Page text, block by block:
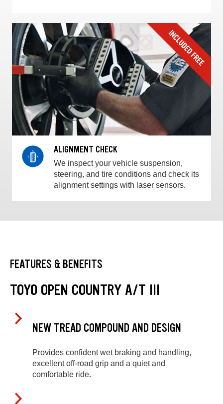
ALIGNMENT CHECK
We inspect your vehicle suspension,
steering, and tire conditions and check its
alignment settings with laser sensors.
FEATURES & BENEFITS
TOYO OPEN COUNTRY A/T III
NEW TREAD COMPOUND AND DESIGN
Provides confident wet braking and handling,
excellent off-road grip and a quiet and
comfortable ride.